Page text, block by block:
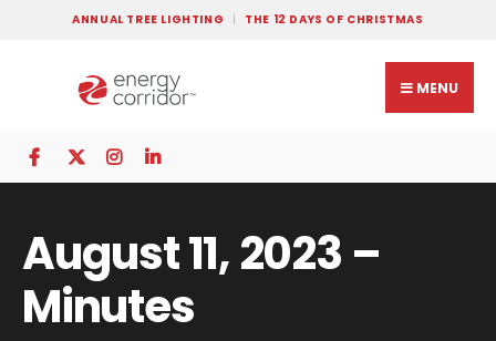
ANNUAL TREE LIGHTING THE 12 DAYS OF CHRISTMAS
MENU
August 11, 2023 –
Minutes